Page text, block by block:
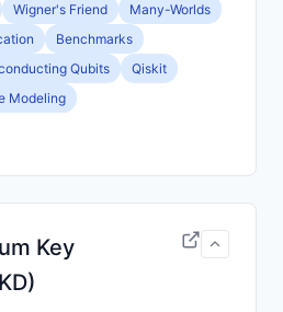
Wigner's Friend
Many-Worlds
Benchmarks
Qubits
Qiskit
Modeling
Key